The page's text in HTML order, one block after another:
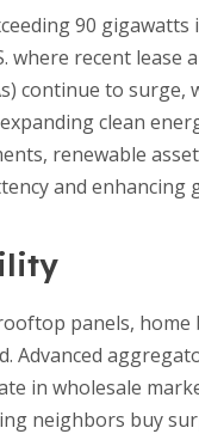
90 gigawatts
where recent lease
continue to surge,
clean
renewable
and enhancing
panels, home
Advanced
in wholesale
neighbors buy